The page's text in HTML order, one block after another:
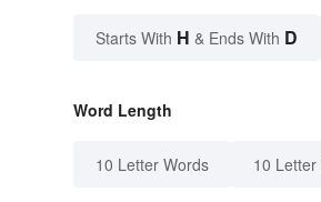
Starts With H & Ends With D
Word Length
10 Letter Words 10